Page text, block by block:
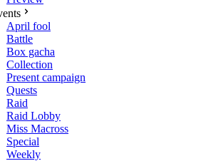
April fool
Battle
Box gacha
Collection
Present campaign
Quests
Raid
Raid Lobby
Miss Macross
Special
Weekly